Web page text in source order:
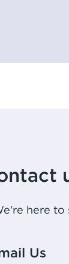
here to
Us